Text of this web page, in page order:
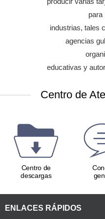
Contact &
para
industrias, tales
agencias
educativas y
Centro de
Centro de
descargas
ENLACES RÁPIDOS